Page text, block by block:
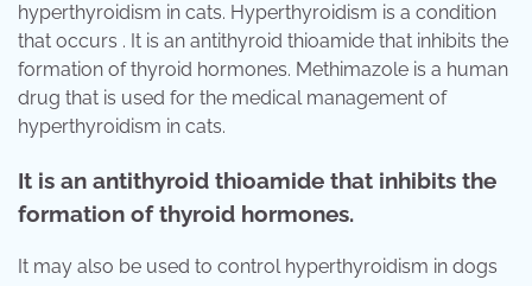
hyperthyroidism in cats. Hyperthyroidism is a condition
that occurs . It is an antithyroid thioamide that inhibits the
formation of thyroid hormones. Methimazole is a human
drug that is used for the medical management of
hyperthyroidism in cats.
It is an antithyroid thioamide that inhibits the
formation of thyroid hormones.
It may also be used to control hyperthyroidism in dogs